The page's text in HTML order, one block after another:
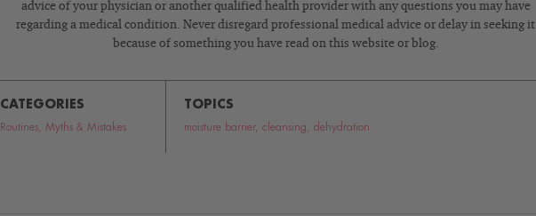
advice of your physician or another qualified health provider with any questions you may have
regarding a medical condition. Never disregard professional medical advice or delay in seeking it
because of something you have read on this website or blog.
CATEGORIES
Routines Myths & Mistakes
TOPICS
moisture barrier, cleansing dehydration